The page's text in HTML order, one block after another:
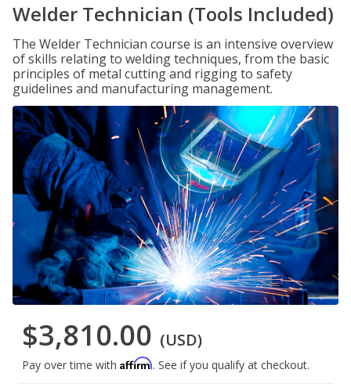
Welder Technician (Tools Included)
The Welder Technician course is an intensive overview
of skills relating to welding techniques, from the basic
principles of metal cutting and rigging to safety
guidelines and manufacturing management.
$3,810.00 (USD)
Pay over time with Affirm. See if you qualify at checkout.